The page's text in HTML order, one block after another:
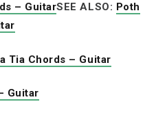
– GuitarSEE ALSO: Poth
Tia Chords – Guitar
Guitar